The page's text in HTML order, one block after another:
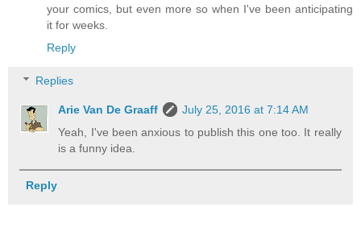
your comics, but even more so when I've been anticipating
it for weeks.
Reply
Replies
Arie Van De Graaff
July 25, 2016 at 7:14 AM
Yeah, I've been anxious to publish this one too. It really
is a funny idea.
Reply